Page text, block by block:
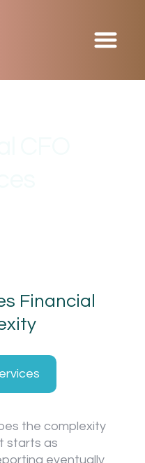
Financial
the complexity
starts as
eventually